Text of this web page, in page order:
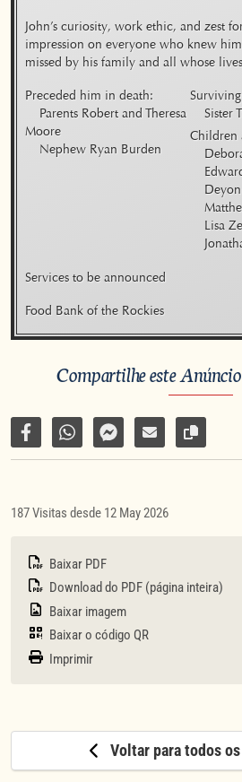
John’s curiosity, work ethic, and zest
impression on everyone who knew
missed by his family and all whose
Preceded him in death:
Moore
    Nephew Ryan Burden
Children
Services to be announced
Food Bank of the Rockies
Compartilhe este
Compartilhar no Facebook
Compartilhar por WhatsApp
Compartilhar por
Enviar por e-mail
Copiar
187 Visitas desde 12 May 2026
Baixar PDF
Download do PDF (página inteira)
Baixar imagem
Baixar o código QR
Imprimir
Voltar para todos